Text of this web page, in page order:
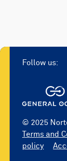
© 2025
Terms and
policy
Follow us: